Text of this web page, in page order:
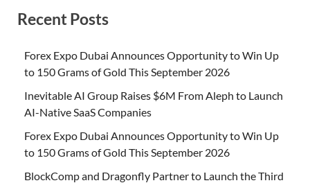
Recent Posts
Forex Expo Dubai Announces Opportunity to Win Up
to 150 Grams of Gold This September 2026
Inevitable AI Group Raises $6M From Aleph to Launch
AI-Native SaaS Companies
Forex Expo Dubai Announces Opportunity to Win Up
to 150 Grams of Gold This September 2026
BlockComp and Dragonfly Partner to Launch the Third